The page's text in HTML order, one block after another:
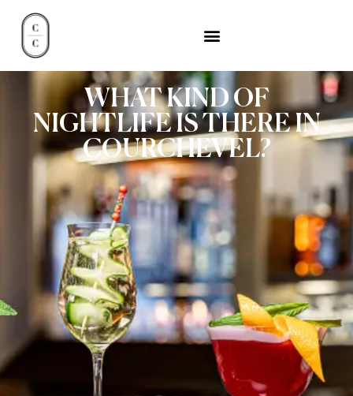
WHAT KIND OF
NIGHTLIFE IS THERE IN
COURCHEVEL?